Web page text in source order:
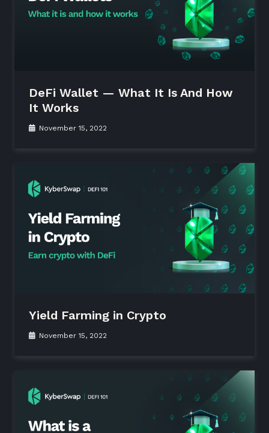
DeFi Wallet — What It Is And How
It Works
November 15, 2022
Yield Farming in Crypto
November 15, 2022